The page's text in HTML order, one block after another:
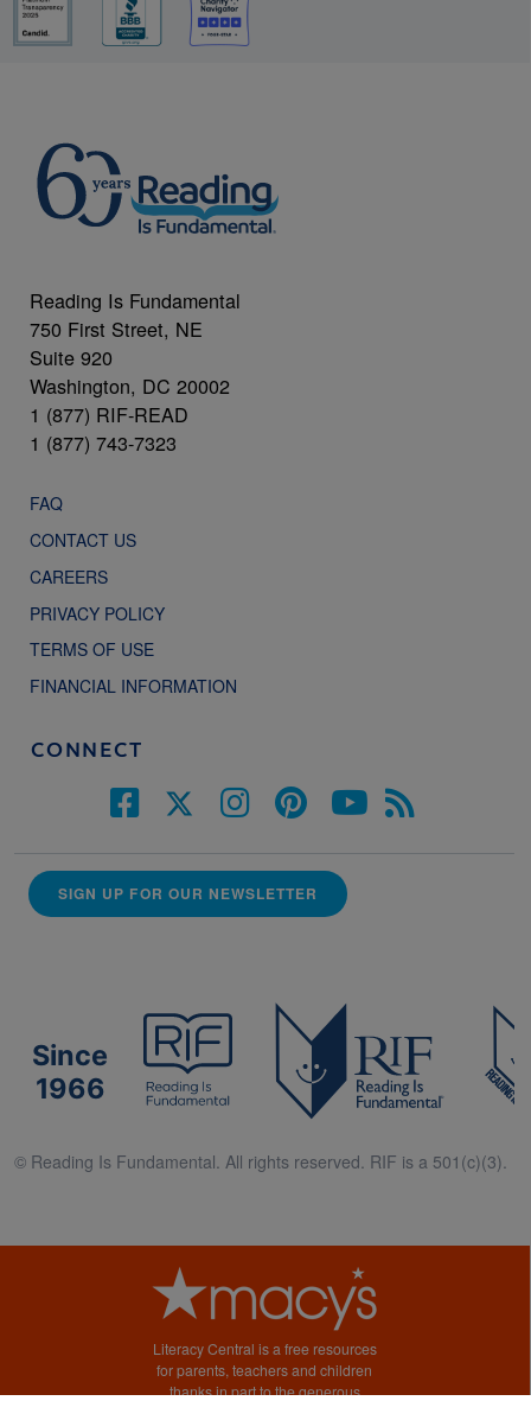
Reading Is Fundamental
750 First Street, NE
Suite 920
Washington, DC 20002
1 (877) RIF-READ
1 (877) 743-7323
FAQ
CONTACT US
CAREERS
PRIVACY POLICY
TERMS OF USE
FINANCIAL INFORMATION
CONNECT
SIGN UP FOR OUR NEWSLETTER
Since
1966
© Reading Is Fundamental. All rights reserved. RIF is a 501(c)(3).
Literacy Central is a free resources
for parents, teachers and children
thanks in part to the generous